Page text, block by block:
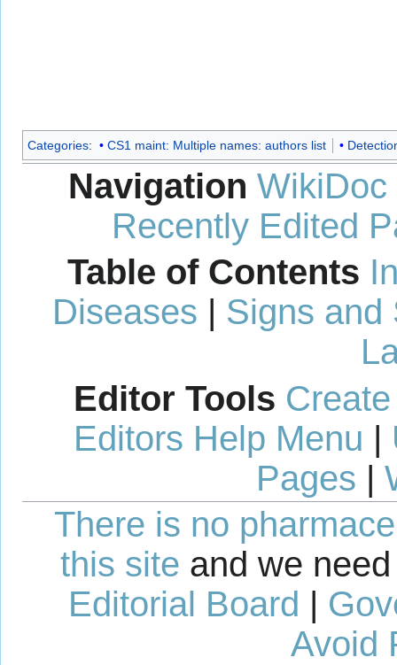
Categories: CS1 maint: Multiple names: authors list
Navigation WikiDoc
Recently Edited
Table of Contents
Diseases | Signs and
Editor Tools
Editors Help Menu |
Pages |
There is no
this site and we
Editorial Board |
Avoid